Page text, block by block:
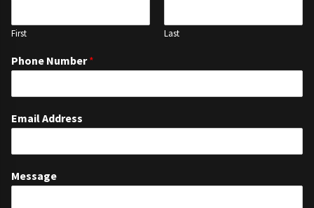
First Last
Phone Number*
Email Address
Message